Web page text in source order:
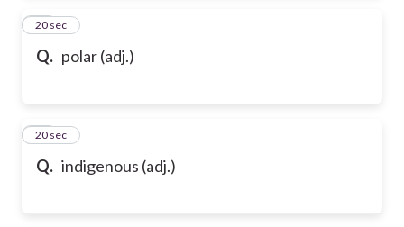
Q. polar (adj.)
67
20 sec
Q. indigenous (adj.)
68
20 sec